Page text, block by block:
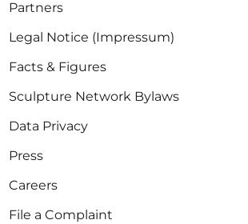
Partners
Legal Notice (Impressum)
Facts & Figures
Sculpture Network Bylaws
Data Privacy
Press
Careers
File a Complaint